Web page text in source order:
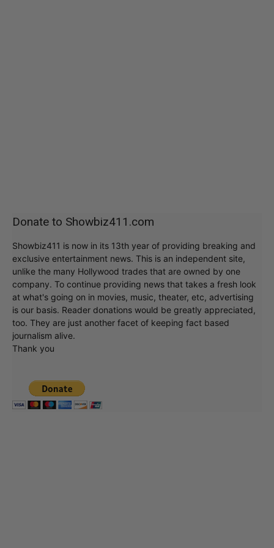
Donate to Showbiz411.com
Showbiz411 is now in its 13th year of providing breaking and
exclusive entertainment news. This is an independent site,
unlike the many Hollywood trades that are owned by one
company. To continue providing news that takes a fresh look
at what's going on in movies, music, theater, etc, advertising
is our basis. Reader donations would be greatly appreciated,
too. They are just another facet of keeping fact based
journalism alive.
Thank you